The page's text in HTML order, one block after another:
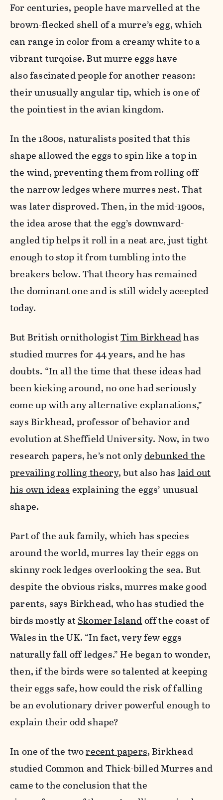
For centuries, people have marvelled at the
brown-flecked shell of a murre’s egg, which
can range in color from a creamy white to a
vibrant turqoise. But murre eggs have
also fascinated people for another reason:
their unusually angular tip, which is one of
the pointiest in the avian kingdom.
In the 1800s, naturalists posited that this
shape allowed the eggs to spin like a top in
the wind, preventing them from rolling off
the narrow ledges where murres nest. That
was later disproved. Then, in the mid-1900s,
the idea arose that the egg’s downward-
angled tip helps it roll in a neat arc, just tight
enough to stop it from tumbling into the
breakers below. That theory has remained
the dominant one and is still widely accepted
today.
But British ornithologistTim Birkheadhas
studied murres for 44 years, and he has
doubts. “In all the time that these ideas had
been kicking around, no one had seriously
come up with any alternative explanations,”
says Birkhead, professor of behavior and
evolution at Sheffield University. Now, in two
research papers, he’s not onlydebunked the
prevailing rolling theory, but also haslaid out
his own ideasexplaining the eggs’ unusual
shape.
Part of the auk family, which has species
around the world, murres lay their eggs on
skinny rock ledges overlooking the sea. But
despite the obvious risks, murres make good
parents, says Birkhead, who has studied the
birds mostly atSkomer Islandoff the coast of
Wales in the UK. “In fact, very few eggs
naturally fall off ledges.” He began to wonder,
then, if the birds were so talented at keeping
their eggs safe, how could the risk of falling
be an evolutionary driver powerful enough to
explain their odd shape?
In one of the tworecent papers, Birkhead
studied Common and Thick-billed Murres and
came to the conclusion that the